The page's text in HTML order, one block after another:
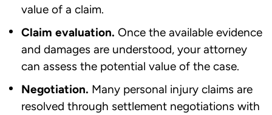
value of a claim.
Claim evaluation. Once the available evidence
and damages are understood, your attorney
can assess the potential value of the case.
Negotiation. Many personal injury claims are
resolved through settlement negotiations with